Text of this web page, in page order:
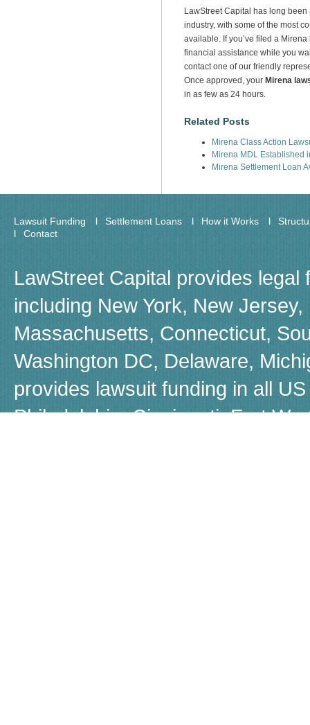
LawStreet Capital has long
industry, with some of the most
available. If you’ve filed a
financial assistance while you
contact one of our friendly
Once approved, your Mirena
in as few as 24 hours.
Related Posts
Mirena Class Action
Mirena MDL Established
Mirena Settlement Loan
Lawsuit Funding Settlement Loans How it Works
Contact
LawStreet Capital provides
including New York, New
Massachusetts, Connecticut,
Washington DC, Delaware,
provides lawsuit funding in all
Philadelphia, Cincinnati, Fort